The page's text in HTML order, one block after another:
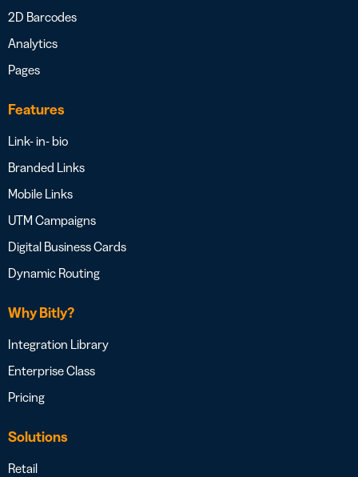
2D Barcodes
Analytics
Pages
Features
Link- in- bio
Branded Links
Mobile Links
UTM Campaigns
Digital Business Cards
Dynamic Routing
Why Bitly?
Integration Library
Enterprise Class
Pricing
Solutions
Retail